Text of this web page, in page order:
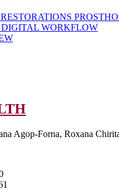
WORKFLOW
CONNECTION
ORAL
Agop-Forna, Roxana